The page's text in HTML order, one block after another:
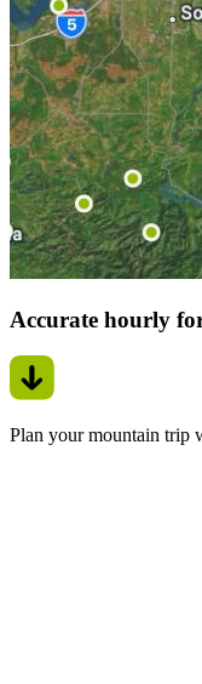
Accurate hourly
Plan your mountain trip